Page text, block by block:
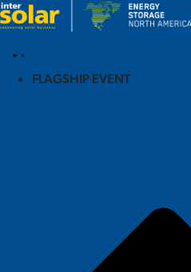
FLAGSHIP EVENT